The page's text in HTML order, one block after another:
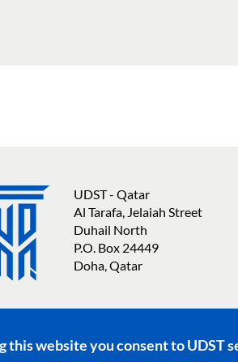
UDST - Qatar
Al Tarafa, Jelaiah Street
Duhail North
P.O. Box 24449
Doha, Qatar
this website you consent to UDST